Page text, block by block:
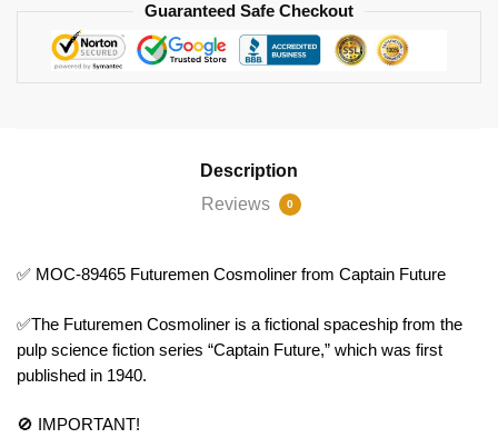
Guaranteed Safe Checkout
Description
Reviews
0
✅ MOC-89465 Futuremen Cosmoliner from Captain Future
✅The Futuremen Cosmoliner is a fictional spaceship from the
pulp science fiction series “Captain Future,” which was first
published in 1940.
🚫 IMPORTANT!